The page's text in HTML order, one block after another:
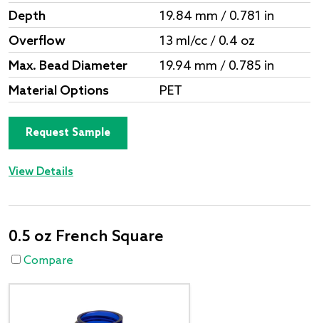
Depth
19.84 mm / 0.781 in
Overflow
13 ml/cc / 0.4 oz
Max. Bead Diameter
19.94 mm / 0.785 in
Material Options
PET
Request Sample
View Details
0.5 oz French Square
Compare